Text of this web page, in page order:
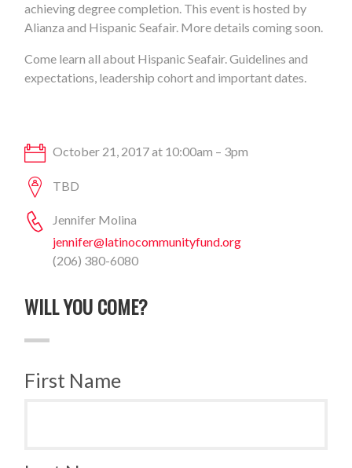
achieving degree completion. This event is hosted by
Alianza and Hispanic Seafair. More details coming soon.
Come learn all about Hispanic Seafair. Guidelines and
expectations, leadership cohort and important dates.
October 21, 2017 at 10:00am – 3pm
TBD
Jennifer Molina
jennifer@latinocommunityfund.org
(206) 380-6080
WILL YOU COME?
First Name